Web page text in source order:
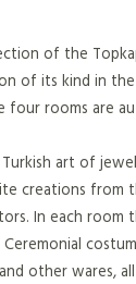
of the
of its kind in
four rooms are
art of
creations from
In each room
other wares,